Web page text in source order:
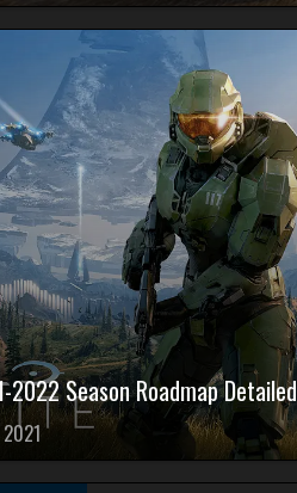
Season Roadmap Detailed
2021